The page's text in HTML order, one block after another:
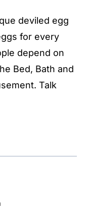
deviled egg
for every
depend on
Bed, Bath and
Talk